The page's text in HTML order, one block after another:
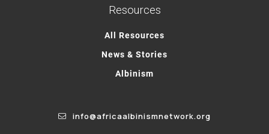
Resources
All Resources
News & Stories
Albinism
info@africaalbinismnetwork.org